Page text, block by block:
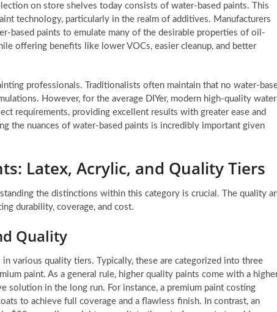
on store shelves today consists of water-based paints. This
technology, particularly in the realm of additives. Manufacturers
based paints to emulate many of the desirable properties of oil-
offering benefits like lower VOCs, easier cleanup, and better
professionals. Traditionalists often maintain that no water-
However, for the average DIYer, modern high-quality
requirements, providing excellent results with greater ease and
the nuances of water-based paints is incredibly important given
Latex, Acrylic, and Quality Tiers
the distinctions within this category is crucial. The quality
durability, coverage, and cost.
Quality
various quality tiers. Typically, these are categorized into three
paint. As a general rule, higher quality paints come with a
solution in the long run. For instance, a premium paint costing
to achieve full coverage and a flawless finish. In contrast, an